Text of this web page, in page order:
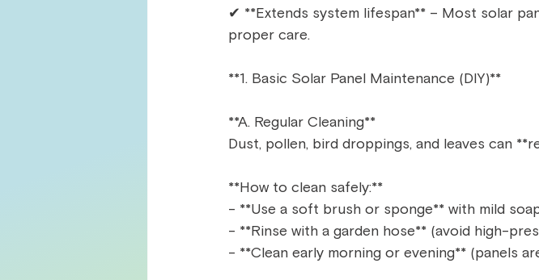
✔ **Extends system lifespan** – Most solar
proper care.
**1. Basic Solar Panel Maintenance (DIY)**
**A. Regular Cleaning**
Dust, pollen, bird droppings, and leaves can
**How to clean safely:**
- **Use a soft brush or sponge** with mild
- **Rinse with a garden hose** (avoid high-
- **Clean early morning or evening** (panels